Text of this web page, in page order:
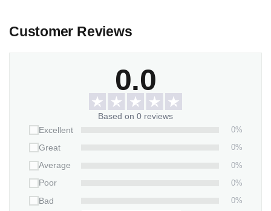
Customer Reviews
0.0
Based on 0 reviews
Excellent
0%
Great
0%
Average
0%
Poor
0%
Bad
0%